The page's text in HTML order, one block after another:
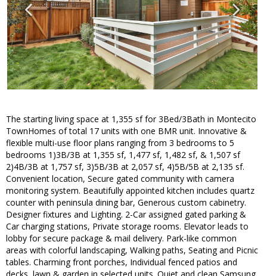
The starting living space at 1,355 sf for 3Bed/3Bath in Montecito
TownHomes of total 17 units with one BMR unit. Innovative &
flexible multi-use floor plans ranging from 3 bedrooms to 5
bedrooms 1)3B/3B at 1,355 sf, 1,477 sf, 1,482 sf, & 1,507 sf
2)4B/3B at 1,757 sf, 3)5B/3B at 2,057 sf, 4)5B/5B at 2,135 sf.
Convenient location, Secure gated community with camera
monitoring system. Beautifully appointed kitchen includes quartz
counter with peninsula dining bar, Generous custom cabinetry.
Designer fixtures and Lighting. 2-Car assigned gated parking &
Car charging stations, Private storage rooms. Elevator leads to
lobby for secure package & mail delivery. Park-like common
areas with colorful landscaping, Walking paths, Seating and Picnic
tables. Charming front porches, Individual fenced patios and